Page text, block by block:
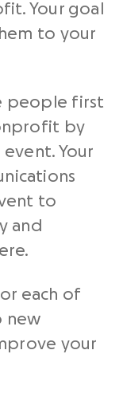
Your goal
to your
people first
by
Your
to
and
each of
new
your